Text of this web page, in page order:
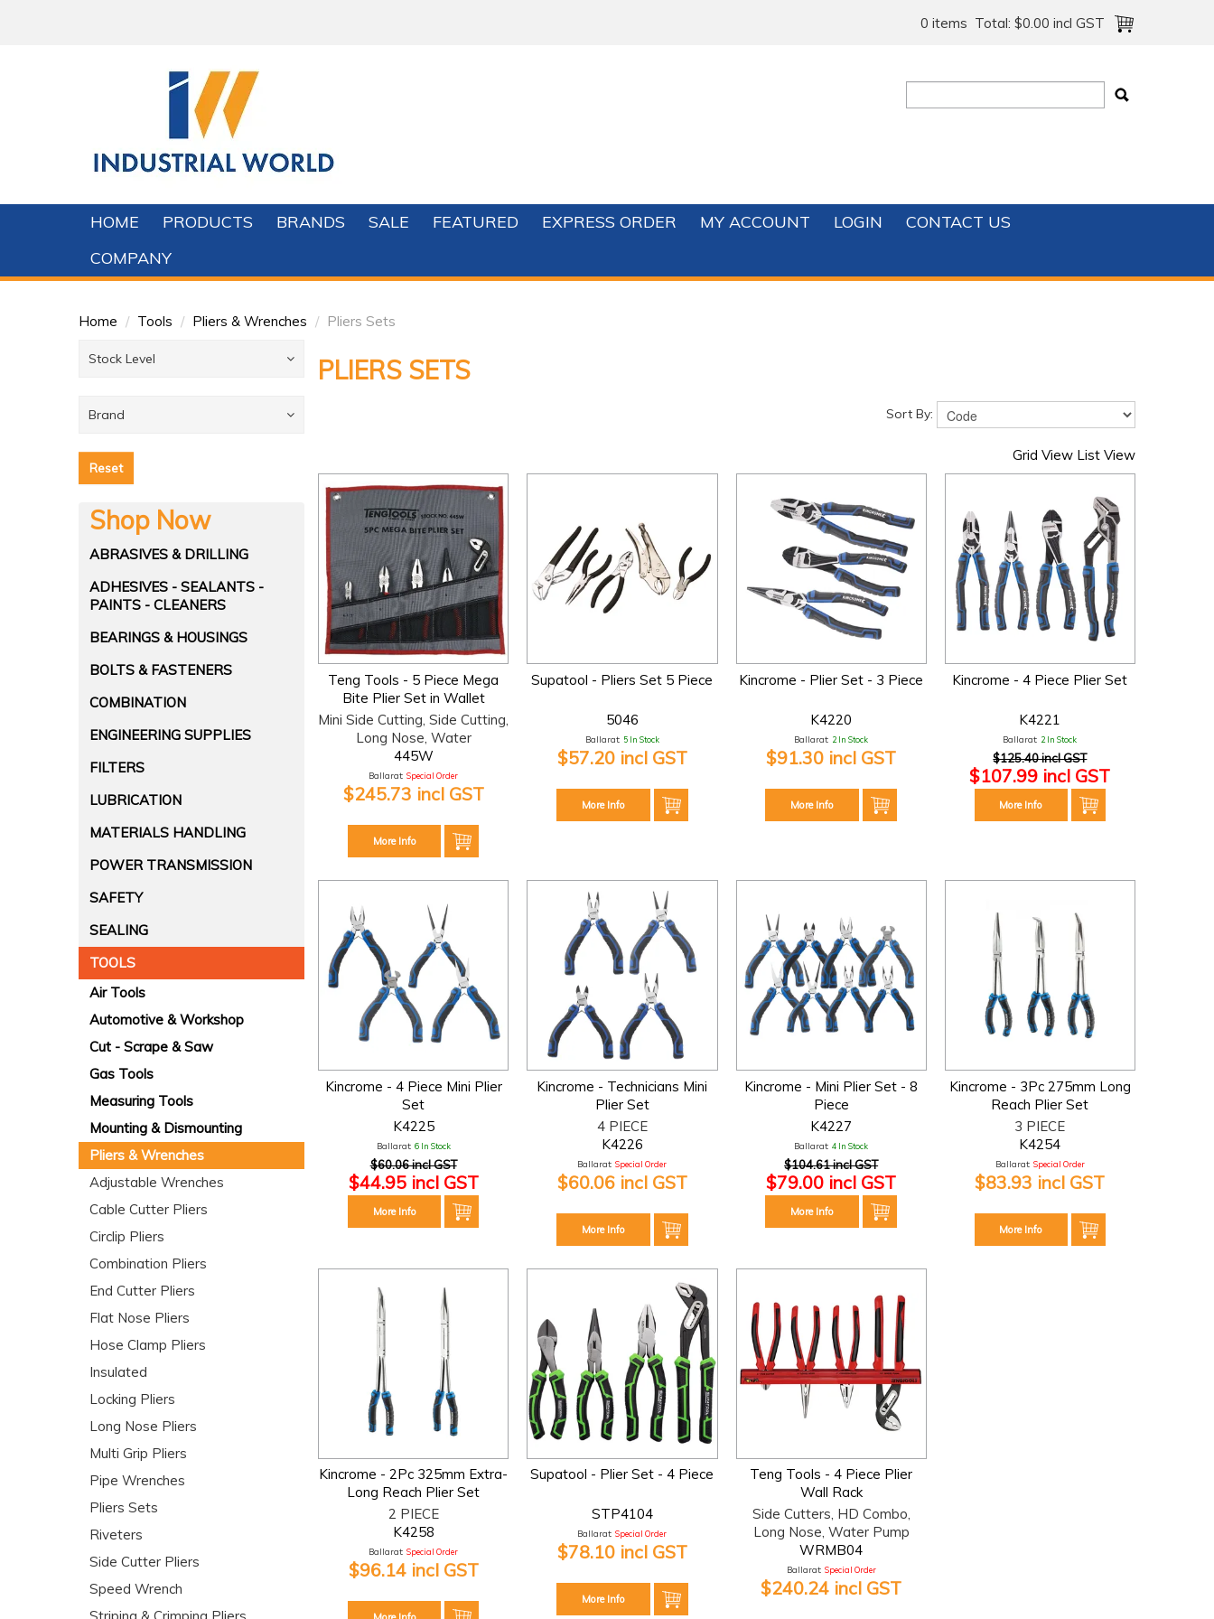
0 items Total: $0.00 incl GST
HOME PRODUCTS BRANDS SALE FEATURED EXPRESS ORDER MY ACCOUNT LOGIN
CONTACT US
COMPANY
Home / Tools / Pliers & Wrenches / Pliers Sets
Stock Level
Brand
Reset
Shop Now
ABRASIVES & DRILLING
ADHESIVES - SEALANTS -
PAINTS - CLEANERS
BEARINGS & HOUSINGS
BOLTS & FASTENERS
COMBINATION
ENGINEERING SUPPLIES
FILTERS
LUBRICATION
MATERIALS HANDLING
POWER TRANSMISSION
SAFETY
SEALING
TOOLS
Air Tools
Automotive & Workshop
Cut - Scrape & Saw
Gas Tools
Measuring Tools
Mounting & Dismounting
Pliers & Wrenches
Adjustable Wrenches
Cable Cutter Pliers
Circlip Pliers
Combination Pliers
End Cutter Pliers
Flat Nose Pliers
Hose Clamp Pliers
Insulated
Locking Pliers
Long Nose Pliers
Multi Grip Pliers
Pipe Wrenches
Pliers Sets
Riveters
Side Cutter Pliers
Speed Wrench
PLIERS SETS
Sort By:
Grid View List View
Teng Tools - 5 Piece Mega
Bite Plier Set in Wallet
Mini Side Cutting, Side Cutting,
Long Nose, Water
445W
Ballarat: Special Order
$245.73 incl GST
More Info
Supatool - Pliers Set 5 Piece
5046
Ballarat: 5 In Stock
$57.20 incl GST
More Info
Kincrome - Plier Set - 3 Piece
K4220
Ballarat: 2 In Stock
$91.30 incl GST
More Info
Kincrome - 4 Piece Plier Set
K4221
Ballarat: 2 In Stock
$125.40 incl GST
$107.99 incl GST
More Info
Kincrome - 4 Piece Mini Plier
Set
K4225
Ballarat: 6 In Stock
$60.06 incl GST
$44.95 incl GST
More Info
Kincrome - Technicians Mini
Plier Set
4 PIECE
K4226
Ballarat: Special Order
$60.06 incl GST
More Info
Kincrome - Mini Plier Set - 8
Piece
K4227
Ballarat: 4 In Stock
$104.61 incl GST
$79.00 incl GST
More Info
Kincrome - 3Pc 275mm Long
Reach Plier Set
3 PIECE
K4254
Ballarat: Special Order
$83.93 incl GST
More Info
Kincrome - 2Pc 325mm Extra-
Long Reach Plier Set
2 PIECE
K4258
Ballarat: Special Order
$96.14 incl GST
Supatool - Plier Set - 4 Piece
STP4104
Ballarat: Special Order
$78.10 incl GST
More Info
Teng Tools - 4 Piece Plier
Wall Rack
Side Cutters, HD Combo,
Long Nose, Water Pump
WRMB04
Ballarat: Special Order
$240.24 incl GST